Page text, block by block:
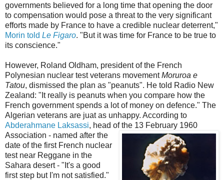
governments believed for a long time that opening the door
to compensation would pose a threat to the very significant
efforts made by France to have a credible nuclear deterrent,"
Morin told Le Figaro. "But it was time for France to be true to
its conscience."
However, Roland Oldham, president of the French
Polynesian nuclear test veterans movementMoruroa e
Tatou, dismissed the plan as "peanuts". He told Radio New
Zealand: "It really is peanuts when you compare how the
French government spends a lot of money on defence." The
Algerian veterans are juat as unhappy. According to
Abderahmane Laksassi, head of the 13 February 1960
Association - named after the
date of the first French nuclear
test near Reggane in the
Sahara desert - "It's a good
first step but I'm not satisfied."